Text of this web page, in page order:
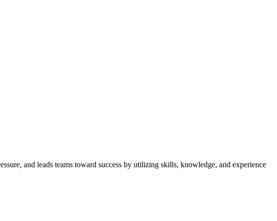
and leads teams toward success by utilizing skills, knowledge, and experience